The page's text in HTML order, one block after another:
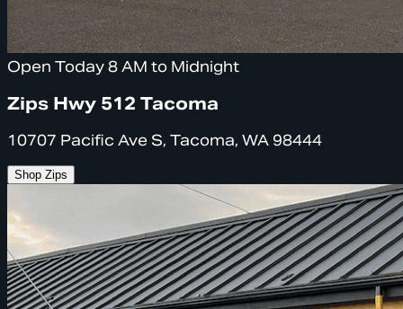
Open Today 8 AM to Midnight
Zips Hwy 512 Tacoma
10707 Pacific Ave S, Tacoma, WA 98444
Shop Zips